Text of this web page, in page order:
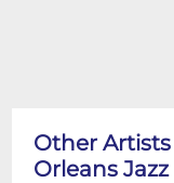
Other
Orleans